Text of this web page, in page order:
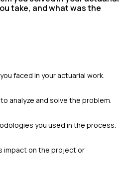
take, and what was the
faced in your actuarial work.
analyze and solve the problem.
you used in the process.
impact on the project or